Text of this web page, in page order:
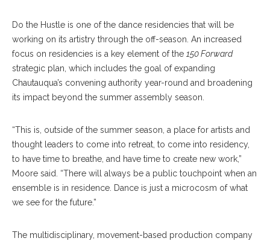
Do the Hustle is one of the dance residencies that will be
working on its artistry through the off-season. An increased
focus on residencies is a key element of the 150 Forward
strategic plan, which includes the goal of expanding
Chautauqua’s convening authority year-round and broadening
its impact beyond the summer assembly season.
“This is, outside of the summer season, a place for artists and
thought leaders to come into retreat, to come into residency,
to have time to breathe, and have time to create new work,”
Moore said. “There will always be a public touchpoint when an
ensemble is in residence. Dance is just a microcosm of what
we see for the future.”
The multidisciplinary, movement-based production company